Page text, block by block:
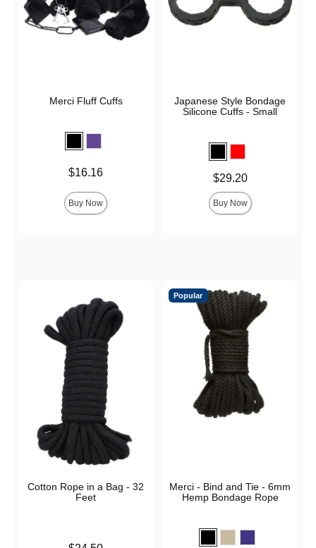
Merci Fluff Cuffs
$16.16
Buy Now
Japanese Style Bondage
Silicone Cuffs - Small
$29.20
Buy Now
Cotton Rope in a Bag - 32
Feet
Popular
Merci - Bind and Tie - 6mm
Hemp Bondage Rope